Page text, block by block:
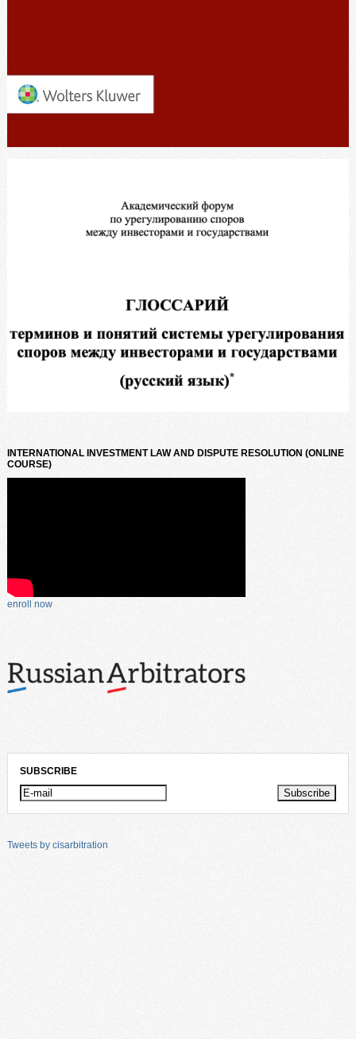
INTERNATIONAL INVESTMENT LAW AND DISPUTE RESOLUTION (ONLINE
COURSE)
enroll now
SUBSCRIBE
Tweets by cisarbitration